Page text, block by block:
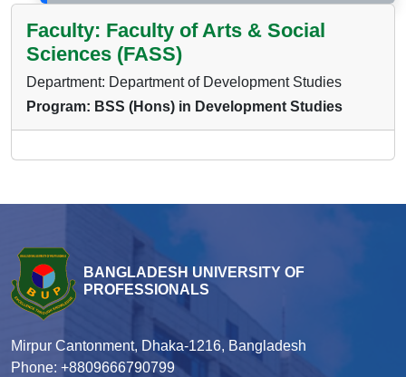
Faculty: Faculty of Arts & Social
Sciences (FASS)
Department: Department of Development Studies
Program: BSS (Hons) in Development Studies
BANGLADESH UNIVERSITY OF
PROFESSIONALS
Mirpur Cantonment, Dhaka-1216, Bangladesh
Phone: +8809666790799